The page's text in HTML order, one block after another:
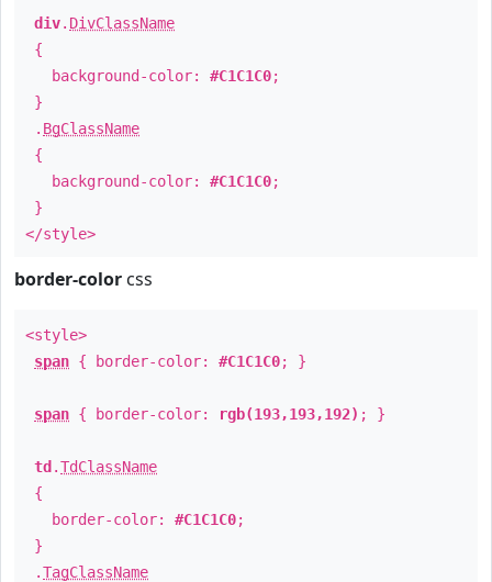
div. DivClassName
{
background-color: #C1C1C0;
}
. BgClassName
{
background-color: #C1C1C0;
}
</style>
border-color css
<style>
span { border-color: #C1C1C0; }
span { border-color: rgb(193,193,192) ; }
td .TdClassName
{
border-color: #C1C1C0;
}
.TagClassName